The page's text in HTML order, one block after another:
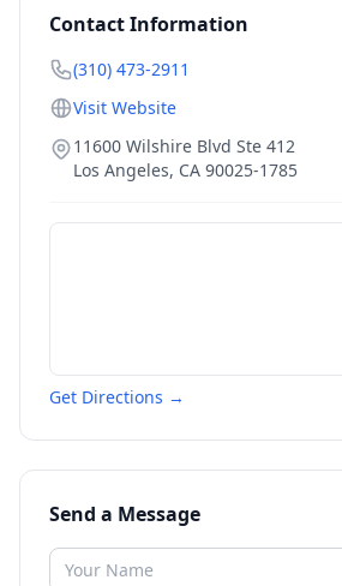
Contact Information
(310) 473-2911
Visit Website
11600 Wilshire Blvd Ste 412
Los Angeles, CA 90025-1785
Get Directions →
Send a Message